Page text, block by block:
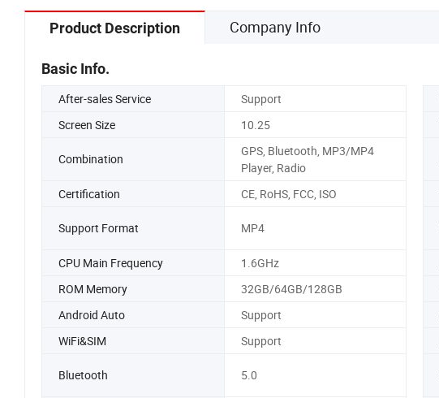
Product Description Company Info
Basic Info.
After-sales Service Support
Screen Size
10.25
Combination
GPS, Bluetooth, MP3/MP4
Player, Radio
Certification CE, RoHS, FCC, ISO
Support Format MP4
CPU Main Frequency
1.6GHz
ROM Memory
32GB/64GB/128GB
Android Auto
Support
WiFi&SIM
Support
Bluetooth 5.0